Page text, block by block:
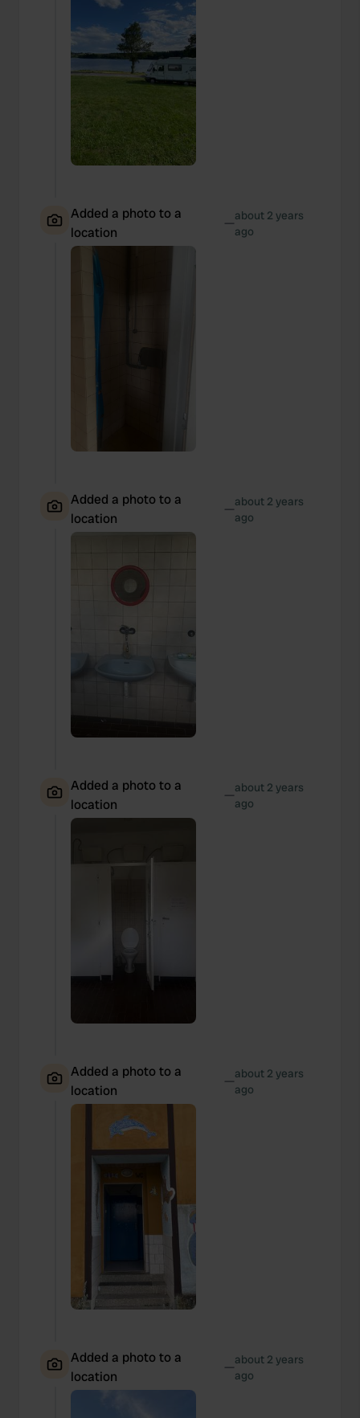
We also share information about your use of our site with
our social media, advertising and analytics partners who
may combine it with other information that you’ve
provided to them or that they’ve collected from your use
of their services.
Added a photo to a
location
—about 2 years
ago
Added a photo to a
location
—about 2 years
ago
Added a photo to a
location
—about 2 years
ago
Added a photo to a
location
—about 2 years
ago
Added a photo to a
location
—about 2 years
ago